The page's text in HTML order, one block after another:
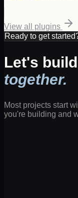
View all plugins
Ready to get
Let's
together.
Most projects start
you're building and